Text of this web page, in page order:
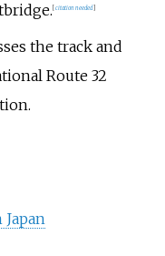
[citation needed]
the track and
Route 32